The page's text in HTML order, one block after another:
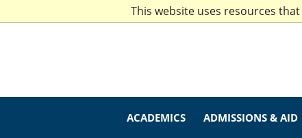
This website uses resources
ACADEMICS ADMISSIONS & AID